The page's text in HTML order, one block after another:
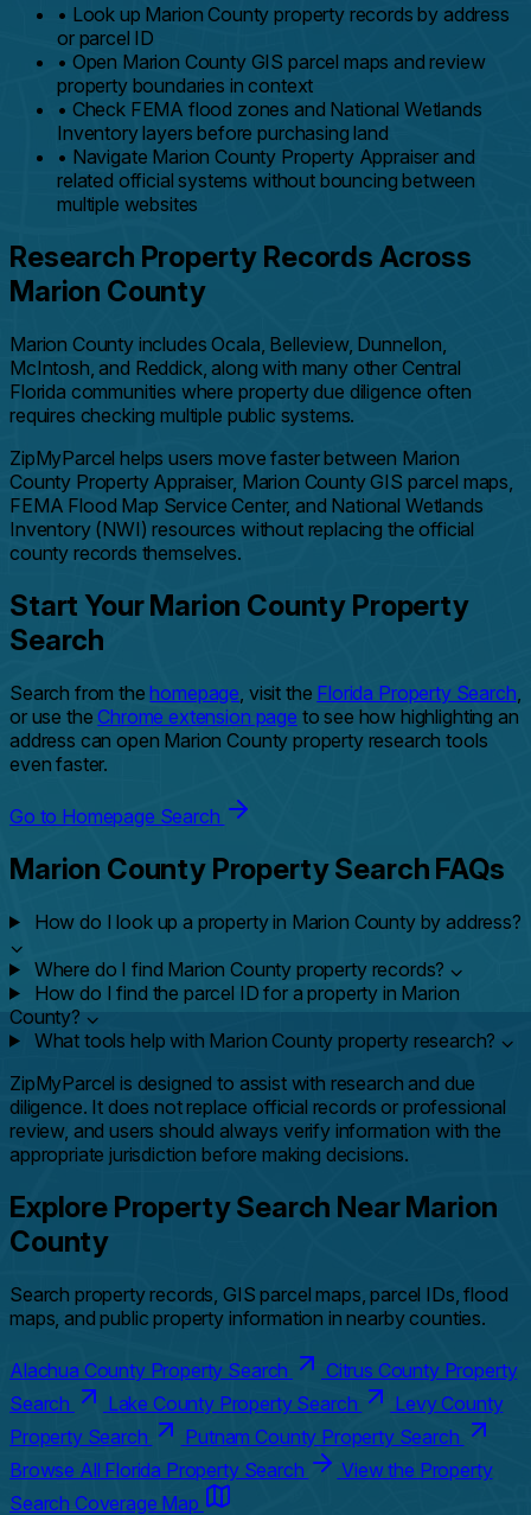
• Look up Marion County property records by address
or parcel ID
• Open Marion County GIS parcel maps and review
property boundaries in context
• Check FEMA flood zones and National Wetlands
Inventory layers before purchasing land
• Navigate Marion County Property Appraiser and
related official systems without bouncing between
multiple websites
Research Property Records Across
Marion County
Marion County includes Ocala, Belleview, Dunnellon,
McIntosh, and Reddick, along with many other Central
Florida communities where property due diligence often
requires checking multiple public systems.
ZipMyParcel helps users move faster between Marion
County Property Appraiser, Marion County GIS parcel maps,
FEMA Flood Map Service Center, and National Wetlands
Inventory (NWI) resources without replacing the official
county records themselves.
Start Your Marion County Property
Search
Search from thehomepage , visit the Florida Property Search
or use theChrome extension page to see how highlighting an
address can open Marion County property research tools
even faster.
Go to Homepage Search
Marion County Property Search FAQs
How do I look up a property in Marion County by address?
⌄
Where do I find Marion County property records? ⌄
How do I find the parcel ID for a property in Marion
County? ⌄
What tools help with Marion County property research? ⌄
ZipMyParcel is designed to assist with research and due
diligence. It does not replace official records or professional
review, and users should always verify information with the
appropriate jurisdiction before making decisions.
Explore Property Search Near Marion
County
Search property records, GIS parcel maps, parcel IDs, flood
maps, and public property information in nearby counties.
Alachua County Property Search
Citrus County Property
Search
Lake County Property Search
Levy County
Property Search
Putnam County Property Search
Browse All Florida Property Search
View the Property
Search Coverage Map